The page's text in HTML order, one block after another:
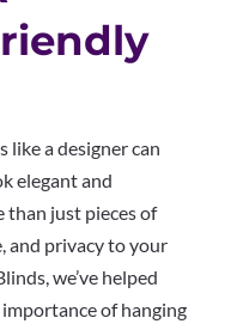
like a designer can
elegant and
than just pieces of
and privacy to your
we’ve helped
of hanging